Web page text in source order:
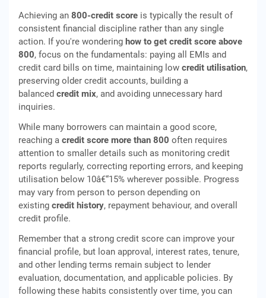
Achieving an 800-credit score is typically the result of
consistent financial discipline rather than any single
action. If you're wondering how to get credit score above
800, focus on the fundamentals: paying all EMIs and
credit card bills on time, maintaining low credit utilisation,
preserving older credit accounts, building a
balanced credit mix, and avoiding unnecessary hard
inquiries.
While many borrowers can maintain a good score,
reaching a credit score more than 800 often requires
attention to smaller details such as monitoring credit
reports regularly, correcting reporting errors, and keeping
utilisation below 10â€“15% wherever possible. Progress
may vary from person to person depending on
existing credit history, repayment behaviour, and overall
credit profile.
Remember that a strong credit score can improve your
financial profile, but loan approval, interest rates, tenure,
and other lending terms remain subject to lender
evaluation, documentation, and applicable policies. By
following these habits consistently over time, you can